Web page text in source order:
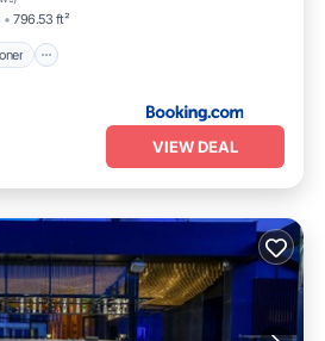
796.53 ft²
VIEW DEAL